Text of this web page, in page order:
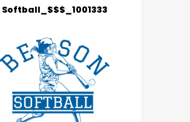
Softball_$$$_1001333